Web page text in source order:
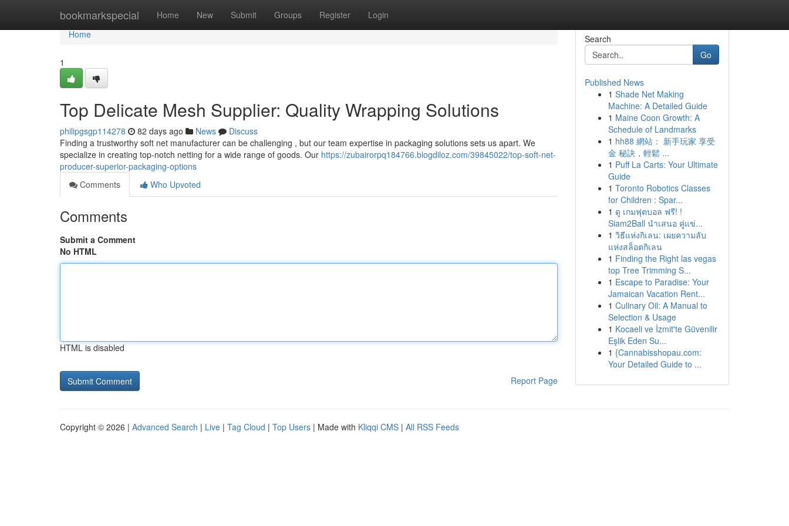
bookmarkspecial Home New Submit Groups Register Login
Home
Home
1
Top Delicate Mesh Supplier: Quality Wrapping Solutions
philipgsgp114278 82 days ago News
Discuss
Finding a trustworthy soft net manufacturer can be challenging , but our team expertise in packaging solutions sets us apart. We
specialize in creating top-notch netting for a wide range of goods. Our https://zubairorpq184766.blogdiloz.com/39845022/top-soft-net-
producer-superior-packaging-options
Comments
Who Upvoted
Comments
Submit a Comment
No HTML
HTML is disabled
Report Page
Search
Go
Published News
1 Shade Net Making
Machine: A Detailed Guide
1 Maine Coon Growth: A
Schedule of Landmarks
1 hh88 網站： 新手玩家 享受
金 秘訣，輕鬆 ...
1 Puff La Carts: Your Ultimate
Guide
1 Toronto Robotics Classes
for Children : Spar...
1 ดู เกมฟุตบอล ฟรี! !
Siam2Ball นำเสนอ คู่แข่...
1 วิธีแห่งกิเลน: เผยความลับ
แห่งสล็อตกิเลน
1 Finding the Right las vegas
top Tree Trimming S...
1 Escape to Paradise: Your
Jamaican Vacation Rent...
1 Culinary Oil: A Manual to
Selection & Usage
1 Kocaeli ve İzmit'te Güvenilir
Eşlik Eden Su...
1 {Cannabisshopau.com:
Your Detailed Guide to ...
Copyright © 2026 | Advanced Search | Live | Tag Cloud | Top Users | Made with Kliqqi CMS | All RSS Feeds